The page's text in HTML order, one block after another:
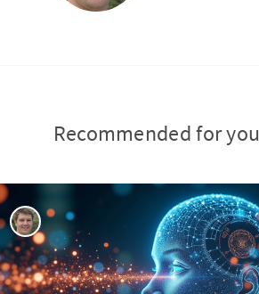
Recommended for you